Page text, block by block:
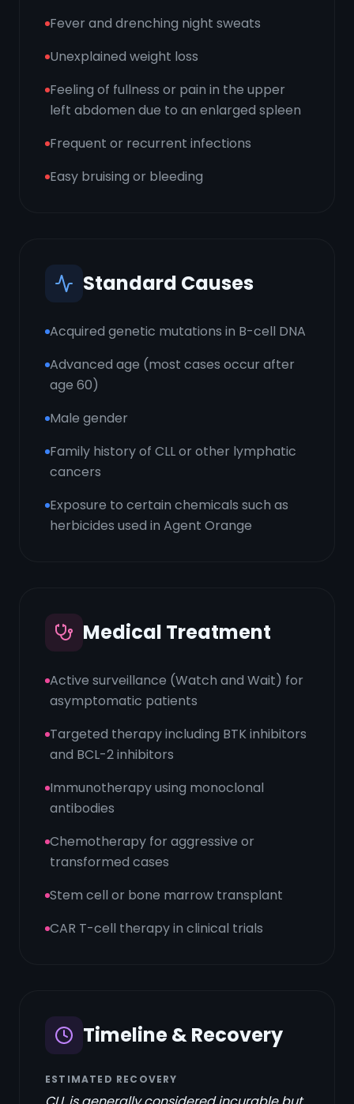
Fever and drenching night sweats
Unexplained weight loss
Feeling of fullness or pain in the upper
left abdomen due to an enlarged spleen
Frequent or recurrent infections
Easy bruising or bleeding
Standard Causes
Acquired genetic mutations in B-cell DNA
Advanced age (most cases occur after
age 60)
Male gender
Family history of CLL or other lymphatic
cancers
Exposure to certain chemicals such as
herbicides used in Agent Orange
Medical Treatment
Active surveillance (Watch and Wait) for
asymptomatic patients
Targeted therapy including BTK inhibitors
and BCL-2 inhibitors
Immunotherapy using monoclonal
antibodies
Chemotherapy for aggressive or
transformed cases
Stem cell or bone marrow transplant
CAR T-cell therapy in clinical trials
Timeline & Recovery
ESTIMATED RECOVERY